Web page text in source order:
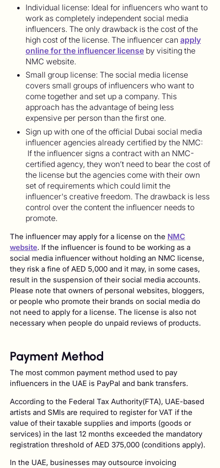
Individual license: Ideal for influencers who want to
work as completely independent social media
influencers. The only drawback is the cost of the
high cost of the license. The influencer can apply
online for the influencer license by visiting the
NMC website.
Small group license: The social media license
covers small groups of influencers who want to
come together and set up a company. This
approach has the advantage of being less
expensive per person than the first one.
Sign up with one of the official Dubai social media
influencer agencies already certified by the NMC:
If the influencer signs a contract with an NMC-
certified agency, they won’t need to bear the cost of
the license but the agencies come with their own
set of requirements which could limit the
influencer's creative freedom. The drawback is less
control over the content the influencer needs to
promote.
The influencer may apply for a license on the NMC
website. If the influencer is found to be working as a
social media influencer without holding an NMC license,
they risk a fine of AED 5,000 and it may, in some cases,
result in the suspension of their social media accounts.
Please note that owners of personal websites, bloggers,
or people who promote their brands on social media do
not need to apply for a license. The license is also not
necessary when people do unpaid reviews of products.
Payment Method
The most common payment method used to pay
influencers in the UAE is PayPal and bank transfers.
According to the Federal Tax Authority(FTA), UAE-based
artists and SMIs are required to register for VAT if the
value of their taxable supplies and imports (goods or
services) in the last 12 months exceeded the mandatory
registration threshold of AED 375,000 (conditions apply).
In the UAE, businesses may outsource invoicing